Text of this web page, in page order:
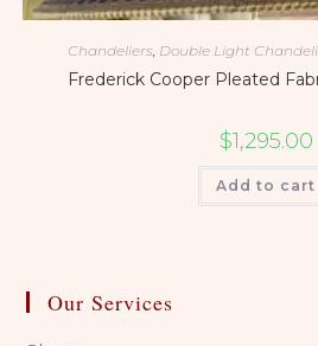
Chandeliers Double Light
Frederick Cooper Pleated
$1,295.00
Add to cart
Our Services